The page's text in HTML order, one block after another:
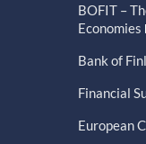
BOFIT –
Economies
Bank of
Financial
European